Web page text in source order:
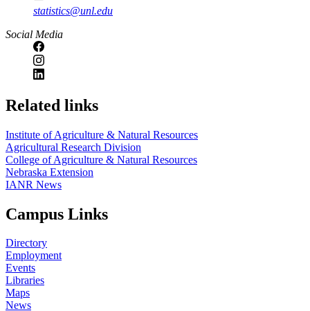
statistics@unl.edu
Social Media
Related links
Institute of Agriculture & Natural Resources
Agricultural Research Division
College of Agriculture & Natural Resources
Nebraska Extension
IANR News
Campus Links
Directory
Employment
Events
Libraries
Maps
News